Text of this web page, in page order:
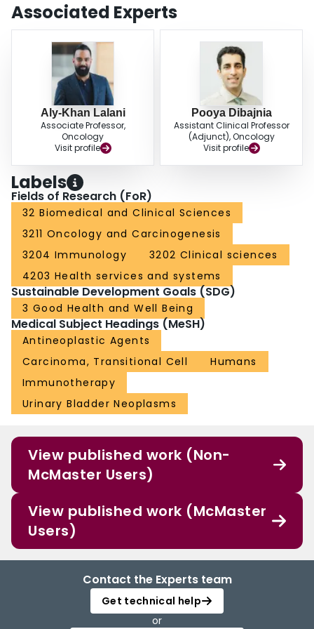
to develop feasible, globally accessible predictive biomarkers that can aid in
patient selection and inform sequencing of therapeutic options.
Associated Experts
Aly-Khan Lalani
Associate Professor,
Oncology
Visit profile
Pooya Dibajnia
Assistant Clinical Professor
(Adjunct), Oncology
Visit profile
Labels
Fields of Research (FoR)
32 Biomedical and Clinical Sciences
3211 Oncology and Carcinogenesis
3204 Immunology
3202 Clinical sciences
4203 Health services and systems
Sustainable Development Goals (SDG)
3 Good Health and Well Being
Medical Subject Headings (MeSH)
Antineoplastic Agents
Carcinoma, Transitional Cell
Humans
Immunotherapy
Urinary Bladder Neoplasms
View published work (Non-
McMaster Users)
View published work (McMaster
Users)
Contact the Experts team
Get technical help
or